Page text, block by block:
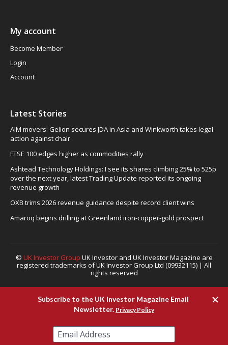
My account
Become Member
Login
Account
Latest Stories
AIM movers: Gelion secures JDA in Asia and Winkworth takes legal
action against chair
FTSE 100 edges higher as commodities rally
Ashtead Technology Holdings: I see its shares climbing 25% to 525p
over the next year, latest Trading Update reported its ongoing
revenue growth
OXB trims 2026 revenue guidance despite record client wins
Amaroq begins drilling at Greenland iron-copper-gold prospect
© UK Investor Group UK Investor and UK Investor Magazine are
registered trademarks of UK Investor Group Ltd (09932115) | All
rights reserved